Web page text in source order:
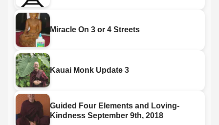
Miracle On 3 or 4 Streets
Kauai Monk Update 3
Guided Four Elements and Loving-
Kindness September 9th, 2018